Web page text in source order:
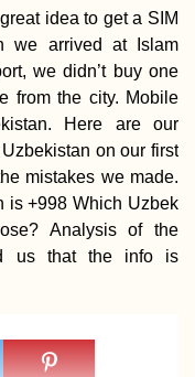
Vegetarian-Friendly
Restaurants in Port
Mathurin and
Urban Freecamping
idea to get a SIM
we arrived at Islam
we didn’t buy one
from the city. Mobile
Here are our
on our first
mistakes we made.
is +998 Which Uzbek
Analysis of the
us that the info is